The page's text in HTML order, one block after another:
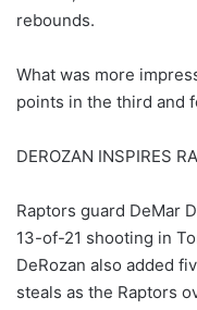
rebounds.
What was more
points in the third and
DEROZAN INSPIRES
Raptors guard DeMar
13-of-21 shooting in
DeRozan also added
steals as the Raptors